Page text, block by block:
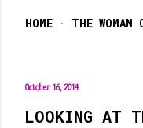
HOME THE
October 16, 2014
LOOKING AT